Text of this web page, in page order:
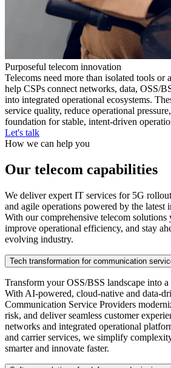
Purposeful telecom innovation
Telecoms need more than isolated tools or
help CSPs connect networks, data, OSS/
into integrated operational ecosystems.
service quality, reduce operational
foundation for stable, intent-driven
Let's talk
How we can help you
Our telecom capabilities
We deliver expert IT services for 5G
and agile operations powered by the latest
With our comprehensive telecom
improve operational efficiency, and stay
evolving industry.
Tech transformation for communication
Transform your OSS/BSS landscape into a
With AI‑powered, cloud‑native and
Communication Service Providers
risk, and deliver seamless customer
networks and integrated operational
and carrier services, we simplify
smarter and innovate faster.